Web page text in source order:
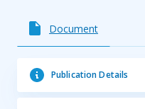
Document
Publication Details